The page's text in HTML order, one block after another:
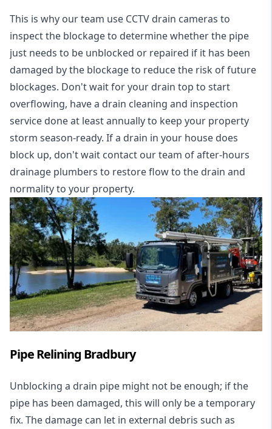
This is why our team use CCTV drain cameras to
inspect the blockage to determine whether the pipe
just needs to be unblocked or repaired if it has been
damaged by the blockage to reduce the risk of future
blockages. Don't wait for your drain top to start
overflowing, have a drain cleaning and inspection
service done at least annually to keep your property
storm season-ready. If a drain in your house does
block up, don't wait contact our team of after-hours
drainage plumbers to restore flow to the drain and
normality to your property.
Pipe Relining Bradbury
Unblocking a drain pipe might not be enough; if the
pipe has been damaged, this will only be a temporary
fix. The damage can let in external debris such as